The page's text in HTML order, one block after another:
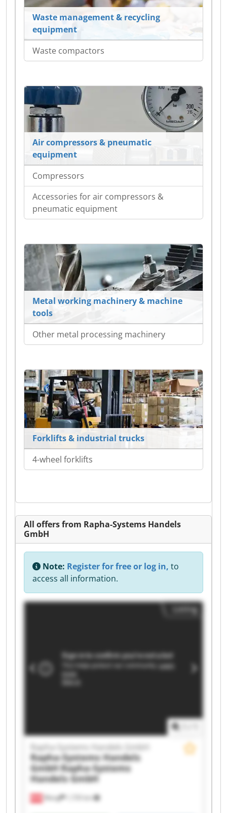
Waste management & recycling
equipment
Waste compactors
Air compressors & pneumatic
equipment
Compressors
Accessories for air compressors &
pneumatic equipment
Metal working machinery & machine
tools
Other metal processing machinery
Forklifts & industrial trucks
4-wheel forklifts
All offers from Rapha-Systems Handels
GmbH
Note: Register for free or log in, to
access all information.
Listing
Wang 1,735 km
Rapha-Systems Handels GmbH
Rapha-Systems Handels
GmbHRapha-Systems
Handels GmbH